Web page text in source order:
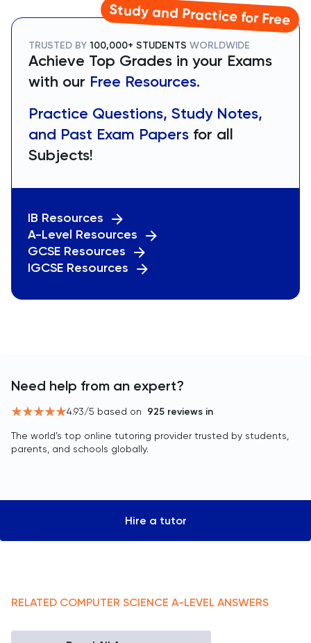
Study and Practice for Free
TRUSTED BY 100,000+ STUDENTS WORLDWIDE
Achieve Top Grades in your Exams
with our Free Resources.
Practice Questions, Study Notes,
and Past Exam Papers for all
Subjects!
IB Resources
A-Level Resources
GCSE Resources
IGCSE Resources
Need help from an expert?
4.93/5 based on 925 reviews in
The world’s top online tutoring provider trusted by students,
parents, and schools globally.
Hire a tutor
RELATED COMPUTER SCIENCE A-LEVEL ANSWERS